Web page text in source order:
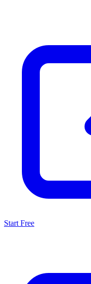
Start Free